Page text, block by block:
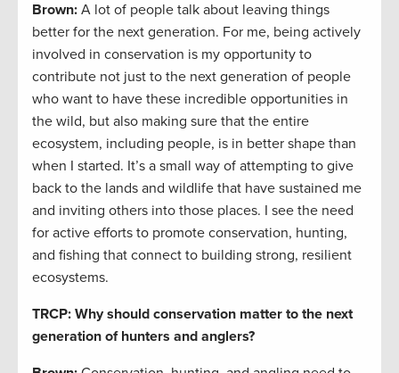
Brown: A lot of people talk about leaving things
better for the next generation. For me, being actively
involved in conservation is my opportunity to
contribute not just to the next generation of people
who want to have these incredible opportunities in
the wild, but also making sure that the entire
ecosystem, including people, is in better shape than
when I started. It’s a small way of attempting to give
back to the lands and wildlife that have sustained me
and inviting others into those places. I see the need
for active efforts to promote conservation, hunting,
and fishing that connect to building strong, resilient
ecosystems.
TRCP: Why should conservation matter to the next
generation of hunters and anglers?